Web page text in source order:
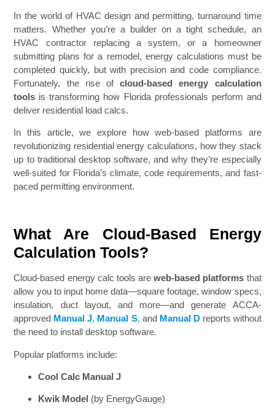
In the world of HVAC design and permitting, turnaround time
matters. Whether you’re a builder on a tight schedule, an
HVAC contractor replacing a system, or a homeowner
submitting plans for a remodel, energy calculations must be
completed quickly, but with precision and code compliance.
Fortunately, the rise ofcloud-based energy calculation
tools is transforming how Florida professionals perform and
deliver residential load calcs.
In this article, we explore how web-based platforms are
revolutionizing residential energy calculations, how they stack
up to traditional desktop software, and why they’re especially
well-suited for Florida’s climate, code requirements, and fast-
paced permitting environment.
What Are Cloud-Based Energy
Calculation Tools?
Cloud-based energy calc tools areweb-based platforms that
allow you to input home data—square footage, window specs,
insulation, duct layout, and more—and generate ACCA-
approved Manual J, Manual S, and Manual Dreports without
the need to install desktop software.
Popular platforms include:
Cool Calc Manual J
Kwik Model (by EnergyGauge)